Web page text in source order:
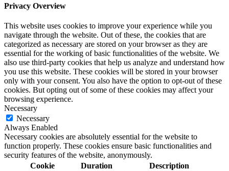
Privacy Overview
This website uses cookies to improve your experience while you
navigate through the website. Out of these, the cookies that are
categorized as necessary are stored on your browser as they are
essential for the working of basic functionalities of the website. We
also use third-party cookies that help us analyze and understand how
you use this website. These cookies will be stored in your browser
only with your consent. You also have the option to opt-out of these
cookies. But opting out of some of these cookies may affect your
browsing experience.
Necessary
Necessary
Always Enabled
Necessary cookies are absolutely essential for the website to
function properly. These cookies ensure basic functionalities and
security features of the website, anonymously.
Cookie
Duration Description